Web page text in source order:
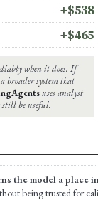
+$538
+$465
when it does. If
broader system that
uses analyst
be useful.
the model a place
being trusted for